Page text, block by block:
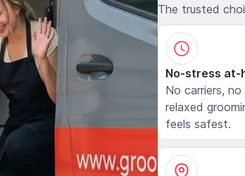
The trusted
No-stress at-
No carriers,
relaxed
feels safest.